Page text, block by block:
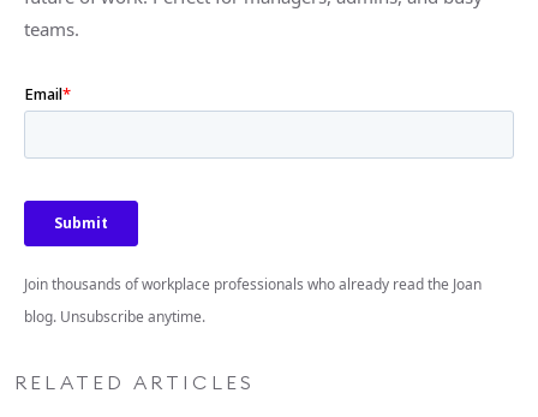
teams.
Join thousands of workplace professionals who already read the Joan
blog. Unsubscribe anytime.
RELATED ARTICLES